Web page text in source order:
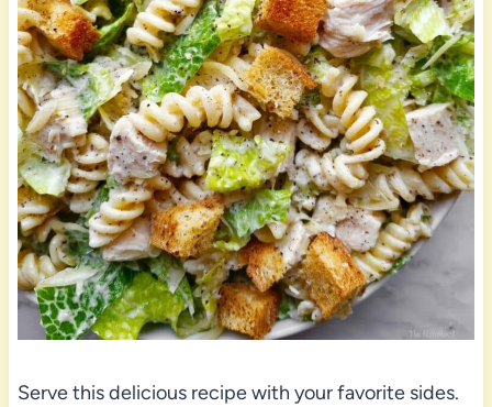
Serve this delicious recipe with your favorite sides.